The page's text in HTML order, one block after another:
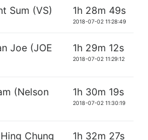
Sum (VS) 1h 28m 49s
2018-07-02 11:28:49
Joe (JOE
1h 29m 12s
2018-07-02 11:29:12
(Nelson
1h 30m 19s
2018-07-02 11:30:19
Chung
1h 32m 27s